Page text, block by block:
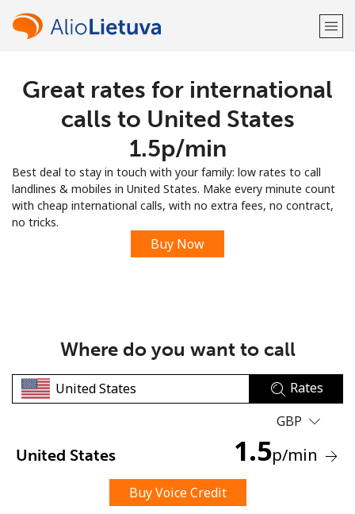
Welcome!
Sign up with
No password created
Minimum 8 characters
Great rates for international
calls to United States
⁦1.5p⁩/min
Best deal to stay in touch with your family: low rates to call
landlines & mobiles in United States. Make every minute count
with cheap international calls, with no extra fees, no contract,
no tricks.
Buy Now
Where do you want to call
Rates
GBP
United States 1.5p/min
Buy Voice Credit